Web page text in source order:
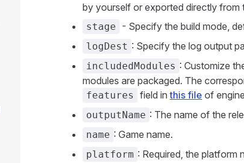
by yourself or exported directly from
stage - Specify the build mode,
logDest : Specify the log output
includedModules : Customize
modules are packaged. The
features field inthis file of
outputName : The name of the
name : Game name.
platform : Required, the platform